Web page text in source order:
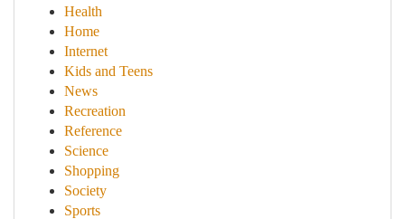
Health
Home
Internet
Kids and Teens
News
Recreation
Reference
Science
Shopping
Society
Sports